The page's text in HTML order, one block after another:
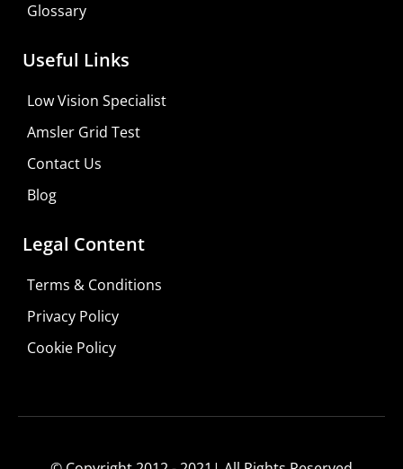
Glossary
Useful Links
Low Vision Specialist
Amsler Grid Test
Contact Us
Blog
Legal Content
Terms & Conditions
Privacy Policy
Cookie Policy